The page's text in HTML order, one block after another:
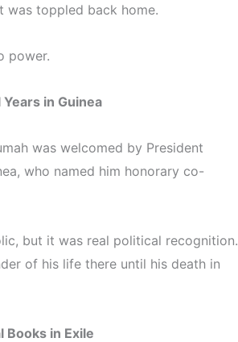
was toppled back home.
power.
Years in Guinea
was welcomed by President
who named him honorary co-
but it was real political recognition.
of his life there until his death in
Books in Exile